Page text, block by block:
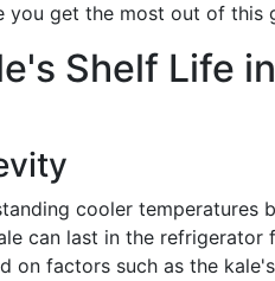
get the most out of this
Shelf Life
cooler temperatures
can last in the refrigerator
on factors such as the